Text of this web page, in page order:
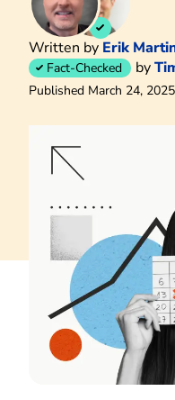
Written by Erik
Fact-Checked by
Published March 24, 2025